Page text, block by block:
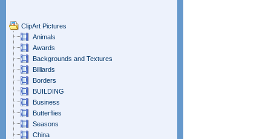
ClipArt Pictures
Animals
Awards
Backgrounds and Textures
Billiards
Borders
BUILDING
Business
Butterflies
Seasons
China